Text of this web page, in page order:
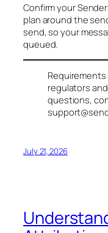
Confirm your
plan around the
send, so your
queued.
regulators
questions,
July 21, 2026